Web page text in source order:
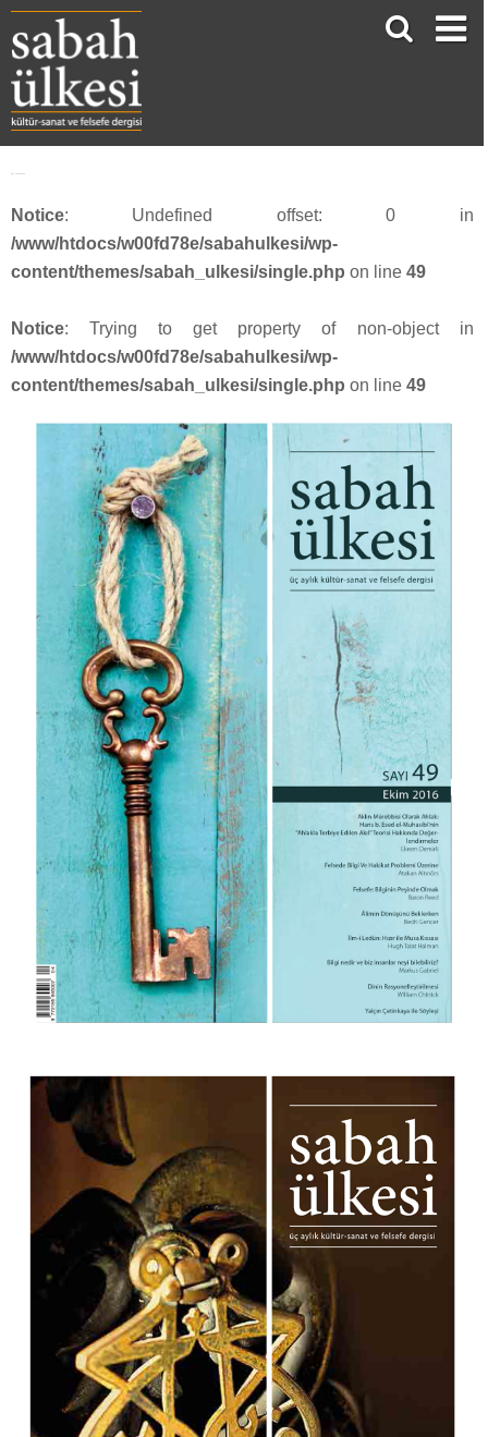
Notice: Undefined offset: 0 in
/www/htdocs/w00fd78e/sabahulkesi/wp-
content/themes/sabah_ulkesi/single.php on line 49
Notice: Trying to get property of non-object in
/www/htdocs/w00fd78e/sabahulkesi/wp-
content/themes/sabah_ulkesi/single.php on line 49